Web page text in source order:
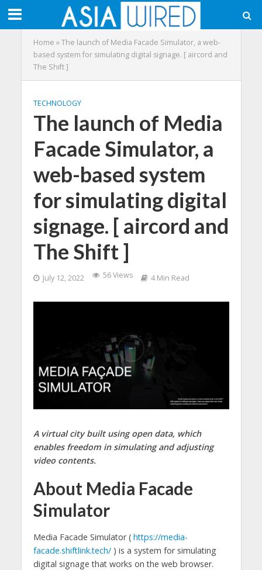
Home »The launch of Media Facade Simulator, a web-
based system for simulating digital signage. [ aircord and
The Shift ]
TECHNOLOGY
The launch of Media
Facade Simulator, a
web-based system
for simulating digital
signage. [ aircord and
The Shift ]
July 12, 2022 56 Views 4 Min Read
A virtual city built using open data, which
enables freedom in simulating and adjusting
video contents.
About Media Facade
Simulator
Media Facade Simulator ( https://media-
facade.shiftlink.tech/) is a system for simulating
digital signage that works on the web browser.